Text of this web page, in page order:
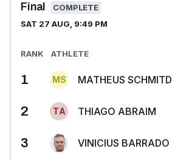
Final
COMPLETE
SAT 27 AUG, 9:49 PM
RANK ATHLETE
1 MS MATHEUS SCHMITD
2 TA THIAGO ABRAIM
3 VINICIUS BARRADO